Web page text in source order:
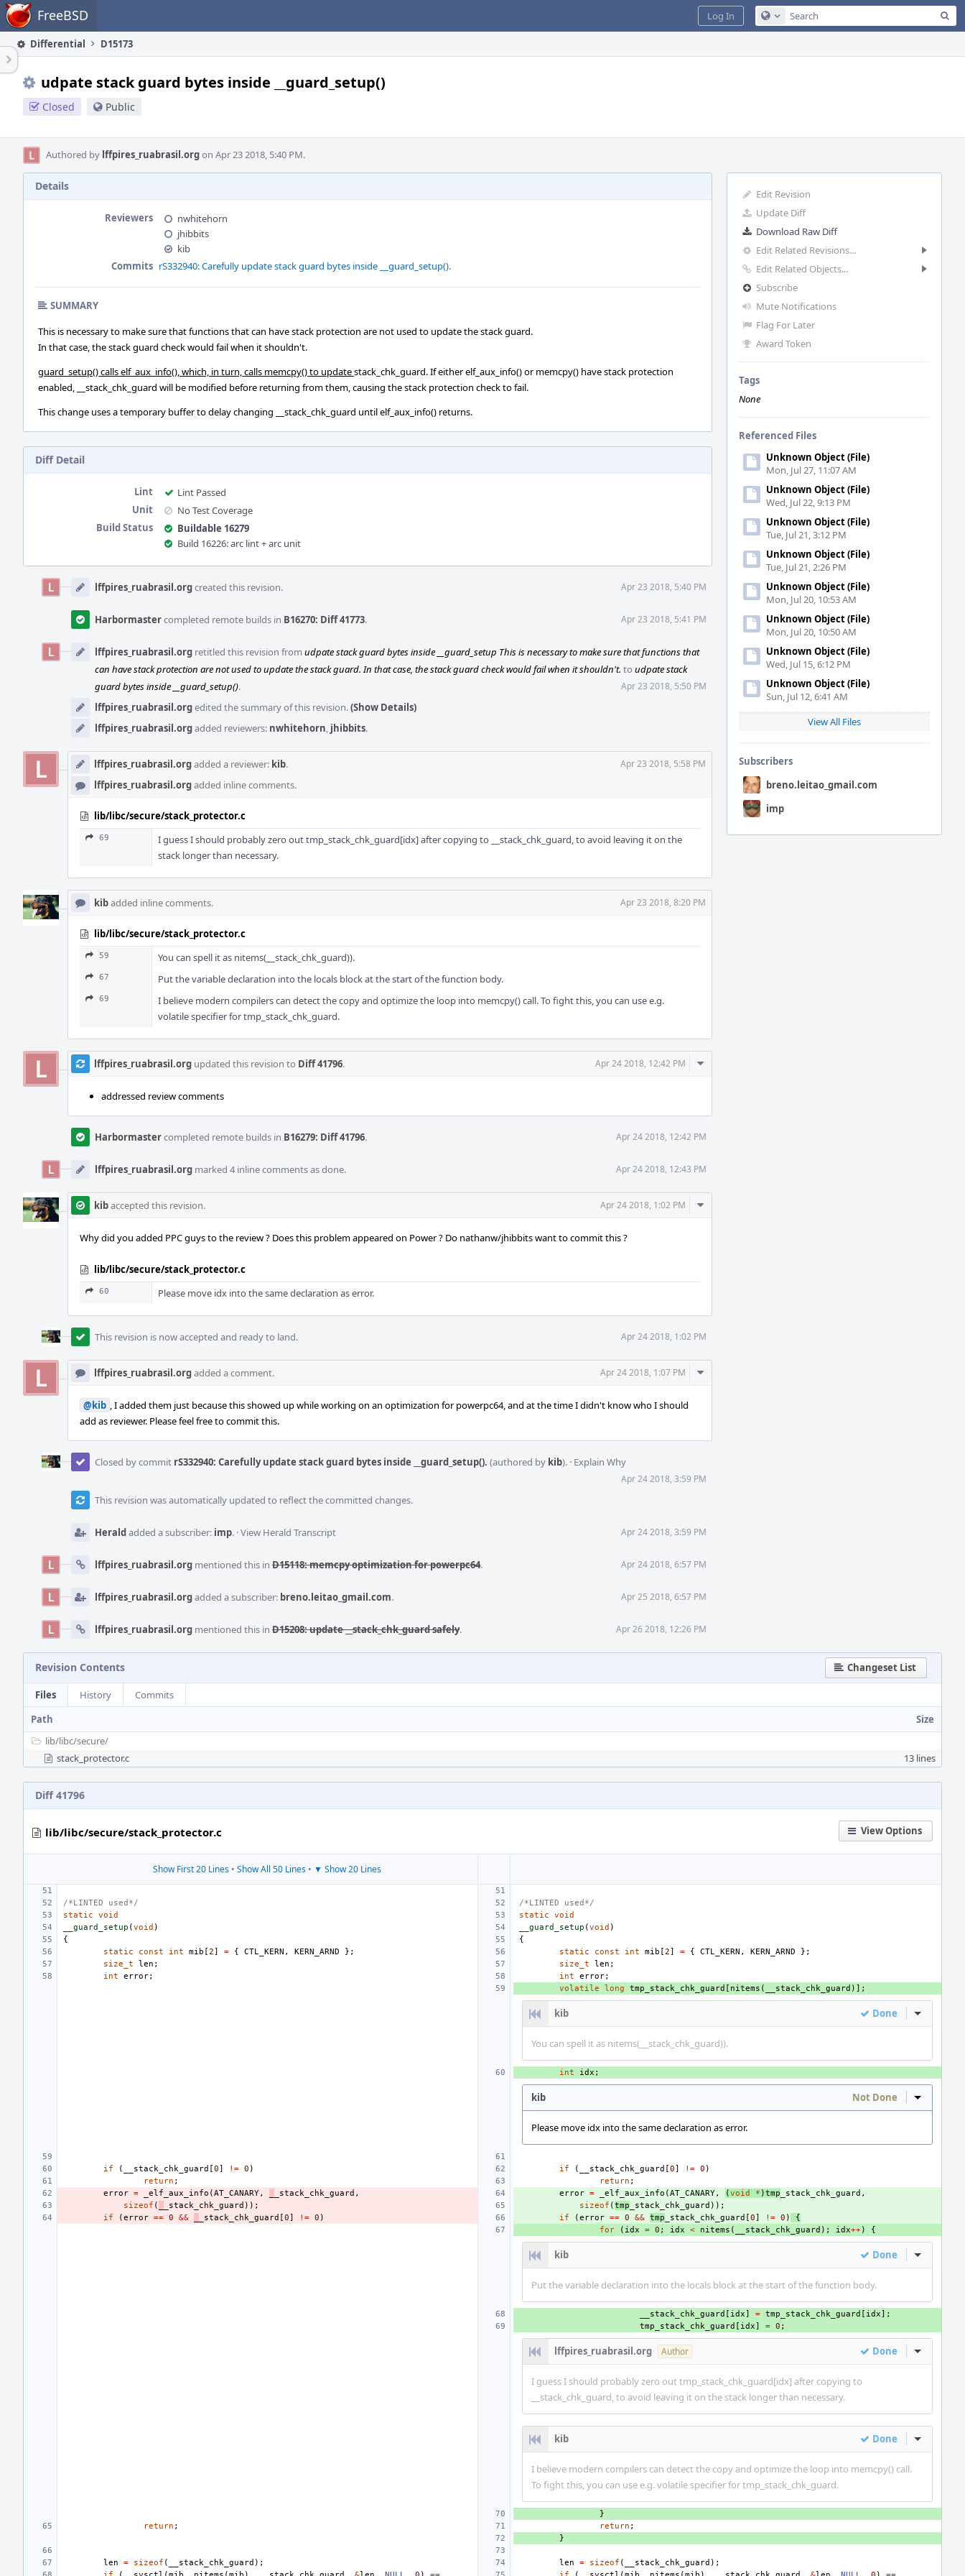
Home FreeBSD Configure Global Search
Log In
Differential D15173
udpate stack guard bytes inside __guard_setup()
Closed Public
Authored by lffpires_ruabrasil.orgon Apr 23 2018, 5:40 PM.
Edit Revision
Update Diff
Download Raw Diff
Edit Related Revisions...
Edit Related Objects...
Subscribe
Mute Notifications
Flag For Later
Award Token
Tags
None
Referenced Files
Unknown Object (File)
Mon, Jul 27, 11:07 AM
Unknown Object (File)
Wed, Jul 22, 9:13 PM
Unknown Object (File)
Tue, Jul 21, 3:12 PM
Unknown Object (File)
Tue, Jul 21, 2:26 PM
Unknown Object (File)
Mon, Jul 20, 10:53 AM
Unknown Object (File)
Mon, Jul 20, 10:50 AM
Unknown Object (File)
Wed, Jul 15, 6:12 PM
Unknown Object (File)
Sun, Jul 12, 6:41 AM
View All Files
Subscribers
breno.leitao_gmail.com
imp
Details
Reviewers
nwhitehorn
jhibbits
kib
Commits rS332940: Carefully update stack guard bytes inside __guard_setup().
SUMMARY
This is necessary to make sure that functions that can have stack protection are not used to update the stack guard.
In that case, the stack guard check would fail when it shouldn't.
guard_setup() calls elf_aux_info(), which, in turn, calls memcpy() to updatestack_chk_guard. If either elf_aux_info() or memcpy() have stack protection
enabled, __stack_chk_guard will be modified before returning from them, causing the stack protection check to fail.
This change uses a temporary buffer to delay changing __stack_chk_guard until elf_aux_info() returns.
Diff Detail
Lint
Lint Passed
Unit
No Test Coverage
Build Status
Buildable 16279
Build 16226: arc lint + arc unit
Timeline
lffpires_ruabrasil.orgcreated this revision. Apr 23 2018, 5:40 PM
Harbormastercompleted remote builds in B16270: Diff 41773. Apr 23 2018, 5:41 PM
lffpires_ruabrasil.org retitled this revision from udpate stack guard bytes inside __guard_setup This is necessary to make sure that functions that
can have stack protection are not used to update the stack guard. In that case, the stack guard check would fail when it shouldn't. to udpate stack
guard bytes inside __guard_setup(). Apr 23 2018, 5:50 PM
lffpires_ruabrasil.orgedited the summary of this revision.(Show Details)
lffpires_ruabrasil.orgadded reviewers: nwhitehorn, jhibbits.
lffpires_ruabrasil.orgadded a reviewer: kib. Apr 23 2018, 5:58 PM
lffpires_ruabrasil.orgadded inline comments.
lib/libc/secure/stack_protector.c
69
I guess I should probably zero out tmp_stack_chk_guard[idx] after copying to __stack_chk_guard, to avoid leaving it on the
stack longer than necessary.
kibadded inline comments. Apr 23 2018, 8:20 PM
lib/libc/secure/stack_protector.c
59 You can spell it as nitems(__stack_chk_guard)).
67 Put the variable declaration into the locals block at the start of the function body.
69
I believe modern compilers can detect the copy and optimize the loop into memcpy() call. To fight this, you can use e.g.
volatile specifier for tmp_stack_chk_guard.
lffpires_ruabrasil.org updated this revision to Diff 41796. Apr 24 2018, 12:42 PM
Comment
addressed review comments
Harbormastercompleted remote builds in B16279: Diff 41796. Apr 24 2018, 12:42 PM
lffpires_ruabrasil.org marked 4 inline comments as done. Apr 24 2018, 12:43 PM
kibaccepted this revision. Apr 24 2018, 1:02 PM
Comment
Why did you added PPC guys to the review ? Does this problem appeared on Power ? Do nathanw/jhibbits want to commit this ?
lib/libc/secure/stack_protector.c
60 Please move idx into the same declaration as error.
This revision is now accepted and ready to land. Apr 24 2018, 1:02 PM
lffpires_ruabrasil.orgadded a comment. Apr 24 2018, 1:07 PM
Comment
@kib , I added them just because this showed up while working on an optimization for powerpc64, and at the time I didn't know who I should
add as reviewer. Please feel free to commit this.
Closed by commit rS332940: Carefully update stack guard bytes inside __guard_setup(). (authored by kib). · Explain Why
Apr 24 2018, 3:59 PM
This revision was automatically updated to reflect the committed changes.
Heraldadded a subscriber: imp. ·View Herald Transcript Apr 24 2018, 3:59 PM
lffpires_ruabrasil.org mentioned this in D15118: memcpy optimization for powerpc64. Apr 24 2018, 6:57 PM
lffpires_ruabrasil.orgadded a subscriber: breno.leitao_gmail.com. Apr 25 2018, 6:57 PM
lffpires_ruabrasil.org mentioned this in D15208: update __stack_chk_guard safely. Apr 26 2018, 12:26 PM
Revision Contents Changeset List
Files History
Commits
Path
Size
lib/libc/secure/
stack_protector.c
13 lines
Diff 41796
View Options
lib/libc/secure/stack_protector.c
Show First 20 Lines • Show All 50 Lines • ▼ Show 20 Lines
/*LINTED used*/
/*LINTED used*/
static
void static
void
__guard_setup (void ) __guard_setup (void )
{
{
static
const int mib [2] = { CTL_KERN , KERN_ARND }; static const int mib [2] = { CTL_KERN , KERN_ARND
};
size_t
len ; size_t len ;
int
error; int error;
volatile
long tmp_stack_chk_guard [ nitems ( __stack_chk_guard )];
kib Done Inline
You can spell it as nitems(__stack_chk_guard)).
int idx ;
kib Not Done Inline
Please move idx into the same declaration as error.
if ( __stack_chk_guard [0] != 0 ) if ( __stack_chk_guard [0] != 0 )
return ; return ;
error = _elf_aux_info (AT_CANARY, _stack_chk_guard , error = _elf_aux_info (AT_CANARY, (void * )tmp _stack_chk_guard ,
sizeof ( _stack_chk_guard )); sizeof (tmp _stack_chk_guard ));
if
(error == 0 && _stack_chk_guard [0] != 0 ) if (error == 0 && tmp _stack_chk_guard [0] != 0 )
{
for
( idx = 0 ; idx < nitems ( __stack_chk_guard ); idx++) {
kib Done Inline
Put the variable declaration into the locals block at the start of the function body.
__stack_chk_guard [ idx] = tmp_stack_chk_guard [ idx];
tmp_stack_chk_guard [ idx] = 0 ;
lffpires_ruabrasil.org Author Done Inline
I guess I should probably zero out tmp_stack_chk_guard[idx] after copying to
__stack_chk_guard, to avoid leaving it on the stack longer than necessary.
kib Done Inline
I believe modern compilers can detect the copy and optimize the loop into memcpy() call.
To fight this, you can use e.g. volatile specifier for tmp_stack_chk_guard.
}
return ; return ;
}
len = sizeof ( __stack_chk_guard ); len = sizeof ( __stack_chk_guard );